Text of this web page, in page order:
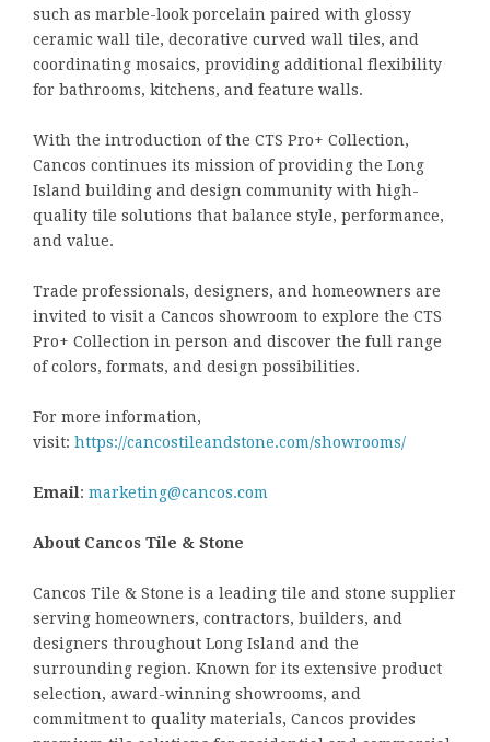
such as marble-look porcelain paired with glossy
ceramic wall tile, decorative curved wall tiles, and
coordinating mosaics, providing additional flexibility
for bathrooms, kitchens, and feature walls.
With the introduction of the CTS Pro+ Collection,
Cancos continues its mission of providing the Long
Island building and design community with high-
quality tile solutions that balance style, performance,
and value.
Trade professionals, designers, and homeowners are
invited to visit a Cancos showroom to explore the CTS
Pro+ Collection in person and discover the full range
of colors, formats, and design possibilities.
For more information,
visit: https://cancostileandstone.com/showrooms/
Email : marketing@cancos.com
About Cancos Tile & Stone
Cancos Tile & Stone is a leading tile and stone supplier
serving homeowners, contractors, builders, and
designers throughout Long Island and the
surrounding region. Known for its extensive product
selection, award-winning showrooms, and
commitment to quality materials, Cancos provides